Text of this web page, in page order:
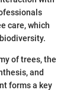
care, which
of trees, the
and
forms a key